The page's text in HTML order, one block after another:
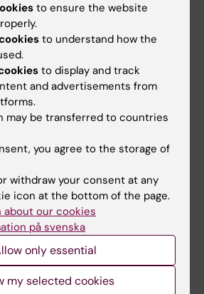
websites
to ensure the website
to understand how the
to display and track
and advertisements from
may be transferred to countries
you agree to the storage of
withdraw your consent at any
icon at the bottom of the page.
our cookies
på svenska
only essential
my selected cookies